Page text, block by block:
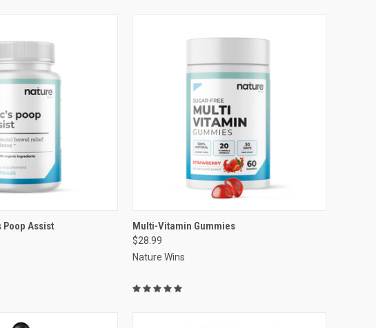
OPTIONS
Poop Assist VIEW OPTIONS
Compare
Multi-Vitamin Gummies
$28.99
Nature Wins